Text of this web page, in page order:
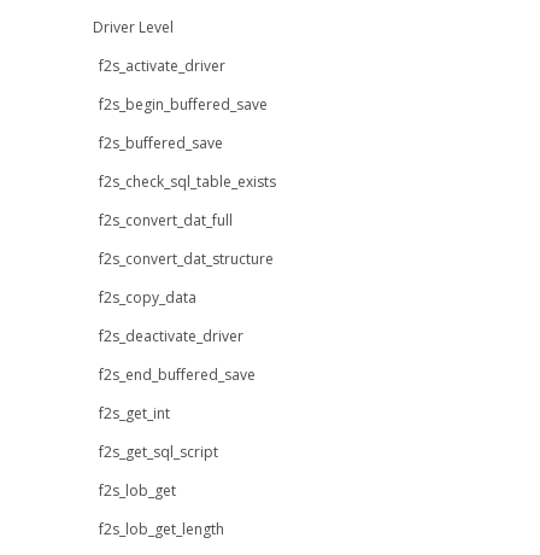
Driver Level
f2s_activate_driver
f2s_begin_buffered_save
f2s_buffered_save
f2s_check_sql_table_exists
f2s_convert_dat_full
f2s_convert_dat_structure
f2s_copy_data
f2s_deactivate_driver
f2s_end_buffered_save
f2s_get_int
f2s_get_sql_script
f2s_lob_get
f2s_lob_get_length